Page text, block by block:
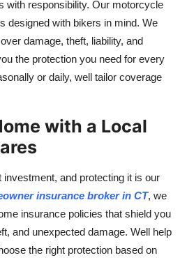
with responsibility. Our motorcycle
designed with bikers in mind. We
damage, theft, liability, and
the protection you need for every
or daily, well tailor coverage
with a Local
and protecting it is our
insurance broker in CT, we
insurance policies that shield you
and unexpected damage. Well help
the right protection based on